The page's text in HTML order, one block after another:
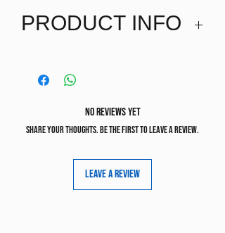
PRODUCT INFO
No Reviews Yet
Share your thoughts. Be the first to leave a review.
Leave a Review